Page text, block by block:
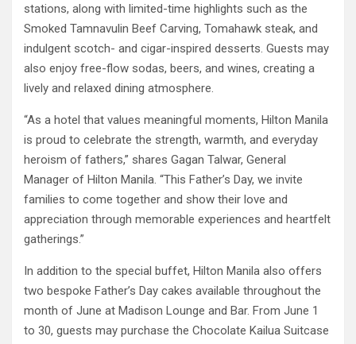
stations, along with limited-time highlights such as the
Smoked Tamnavulin Beef Carving, Tomahawk steak, and
indulgent scotch- and cigar-inspired desserts. Guests may
also enjoy free-flow sodas, beers, and wines, creating a
lively and relaxed dining atmosphere.
“As a hotel that values meaningful moments, Hilton Manila
is proud to celebrate the strength, warmth, and everyday
heroism of fathers,” shares Gagan Talwar, General
Manager of Hilton Manila. “This Father’s Day, we invite
families to come together and show their love and
appreciation through memorable experiences and heartfelt
gatherings.”
In addition to the special buffet, Hilton Manila also offers
two bespoke Father’s Day cakes available throughout the
month of June at Madison Lounge and Bar. From June 1
to 30, guests may purchase the Chocolate Kailua Suitcase